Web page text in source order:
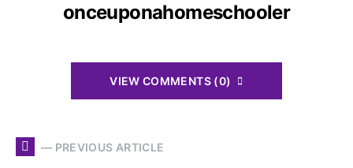
onceuponahomeschooler
VIEW COMMENTS (0)
— PREVIOUS ARTICLE